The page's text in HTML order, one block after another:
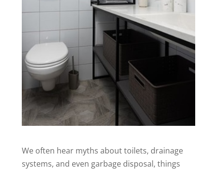
We often hear myths about toilets, drainage
systems, and even garbage disposal, things